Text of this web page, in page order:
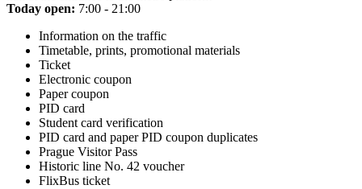
Today open: 7:00 - 21:00
Information on the traffic
Timetable, prints, promotional materials
Ticket
Electronic coupon
Paper coupon
PID card
Student card verification
PID card and paper PID coupon duplicates
Prague Visitor Pass
Historic line No. 42 voucher
FlixBus ticket